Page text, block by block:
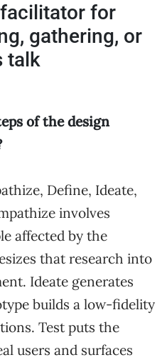
for
gathering, or
talk
of the design
Define, Ideate,
involves
affected by the
that research into
Ideate generates
builds a low-fidelity
Test puts the
users and surfaces